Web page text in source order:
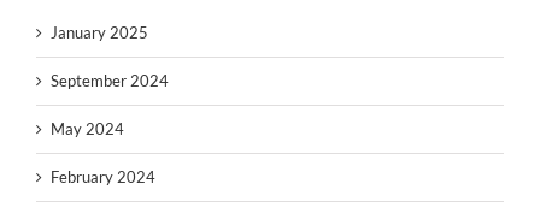
January 2025
September 2024
May 2024
February 2024